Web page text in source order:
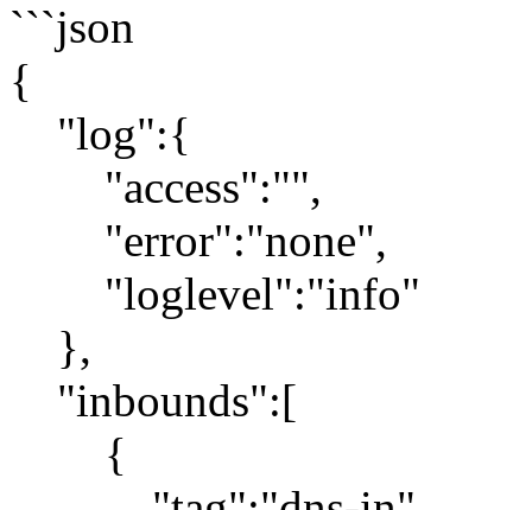
```json
{
"log":{
"access":"",
"error":"none",
"loglevel":"info"
},
"inbounds":[
{